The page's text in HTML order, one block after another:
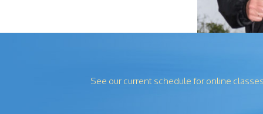
See our current schedule for online